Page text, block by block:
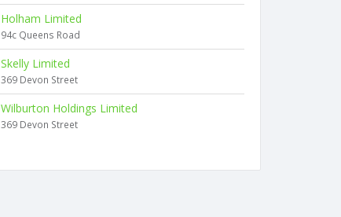
Holham Limited
94c Queens Road
Skelly Limited
369 Devon Street
Wilburton Holdings Limited
369 Devon Street